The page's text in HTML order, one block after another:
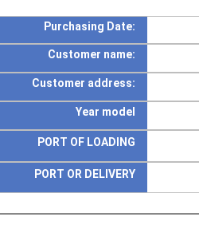
Purchasing Date:
Customer name:
Customer address:
Year model
PORT OF LOADING
PORT OR DELIVERY